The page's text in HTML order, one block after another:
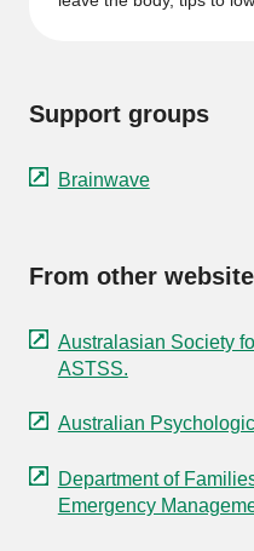
Support groups
Brainwave
From other
Australasian Society
ASTSS.
Australian
Department of
Emergency